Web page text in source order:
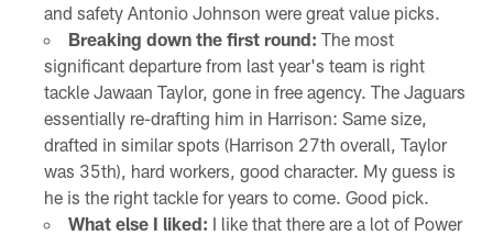
and safety Antonio Johnson were great value picks.
Breaking down the first round: The most
significant departure from last year's team is right
tackle Jawaan Taylor, gone in free agency. The Jaguars
essentially re-drafting him in Harrison: Same size,
drafted in similar spots (Harrison 27th overall, Taylor
was 35th), hard workers, good character. My guess is
he is the right tackle for years to come. Good pick.
What else I liked: I like that there are a lot of Power